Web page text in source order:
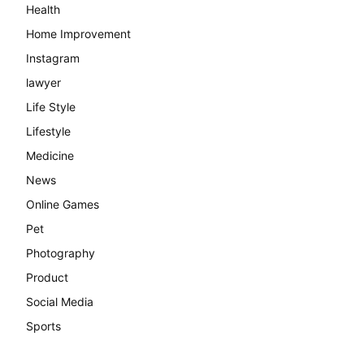
Health
Home Improvement
Instagram
lawyer
Life Style
Lifestyle
Medicine
News
Online Games
Pet
Photography
Product
Social Media
Sports